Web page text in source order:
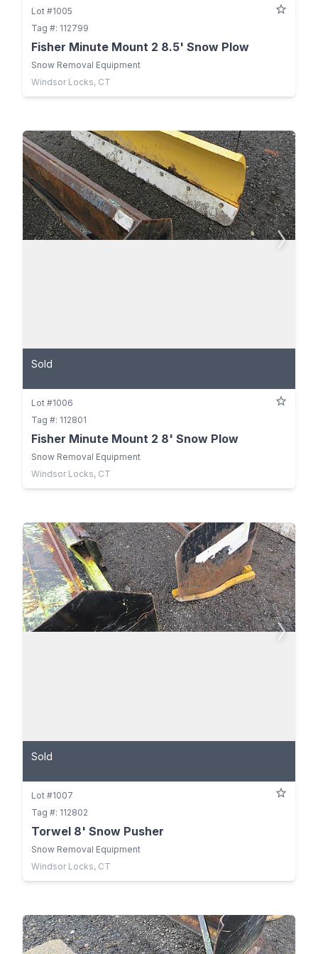
Lot #1005
Tag #: 112799
Fisher Minute Mount 2 8.5' Snow Plow
Snow Removal Equipment
Windsor Locks, CT
Sold
Lot #1006
Tag #: 112801
Fisher Minute Mount 2 8' Snow Plow
Snow Removal Equipment
Windsor Locks, CT
Sold
Lot #1007
Tag #: 112802
Torwel 8' Snow Pusher
Snow Removal Equipment
Windsor Locks, CT